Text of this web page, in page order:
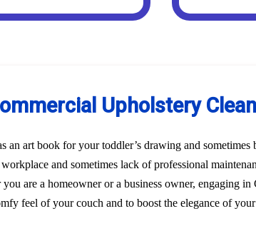
Upholstery
an art book for your toddler’s drawing and
and sometimes lack of professional
are a homeowner or a business owner, engaging
feel of your couch and to boost the elegance of your